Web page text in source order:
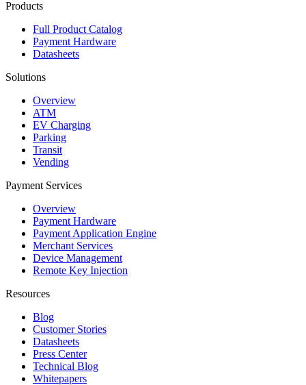
Products
Full Product Catalog
Payment Hardware
Datasheets
Solutions
Overview
ATM
EV Charging
Parking
Transit
Vending
Payment Services
Overview
Payment Hardware
Payment Application Engine
Merchant Services
Device Management
Remote Key Injection
Resources
Blog
Customer Stories
Datasheets
Press Center
Technical Blog
Whitepapers